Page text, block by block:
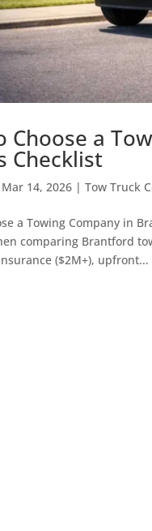
Choose a
Checklist
Mar 14, 2026 |Tow Truck
a Towing Company in
comparing Brantford
($2M+), upfront...